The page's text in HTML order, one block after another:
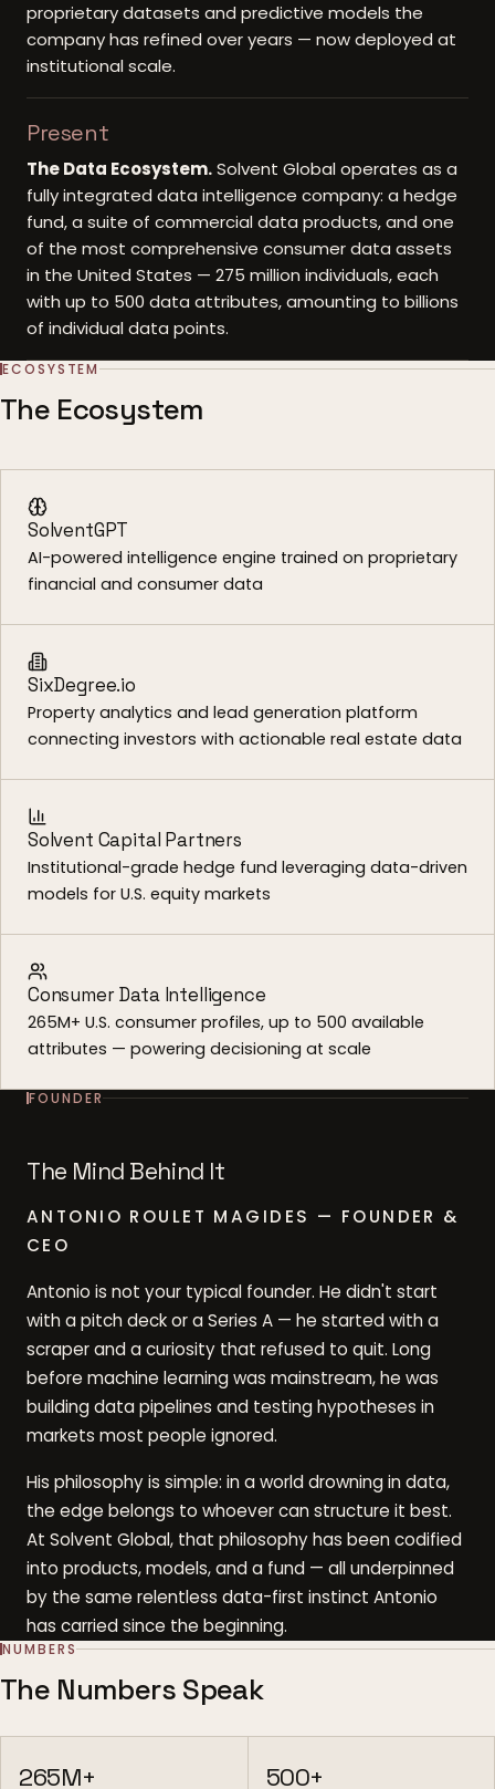
proprietary datasets and predictive models the
company has refined over years — now deployed at
institutional scale.
Present
The Data Ecosystem.Solvent Global operates as a
fully integrated data intelligence company: a hedge
fund, a suite of commercial data products, and one
of the most comprehensive consumer data assets
in the United States — 275 million individuals, each
with up to 500 data attributes, amounting to billions
of individual data points.
ECOSYSTEM
The Ecosystem
SolventGPT
AI-powered intelligence engine trained on proprietary
financial and consumer data
SixDegree.io
Property analytics and lead generation platform
connecting investors with actionable real estate data
Solvent Capital Partners
Institutional-grade hedge fund leveraging data-driven
models for U.S. equity markets
Consumer Data Intelligence
265M+ U.S. consumer profiles, up to 500 available
attributes — powering decisioning at scale
FOUNDER
The Mind Behind It
ANTONIO ROULET MAGIDES — FOUNDER &
CEO
Antonio is not your typical founder. He didn't start
with a pitch deck or a Series A — he started with a
scraper and a curiosity that refused to quit. Long
before machine learning was mainstream, he was
building data pipelines and testing hypotheses in
markets most people ignored.
His philosophy is simple: in a world drowning in data,
the edge belongs to whoever can structure it best.
At Solvent Global, that philosophy has been codified
into products, models, and a fund — all underpinned
by the same relentless data-first instinct Antonio
has carried since the beginning.
NUMBERS
The Numbers Speak
265M+ 500+